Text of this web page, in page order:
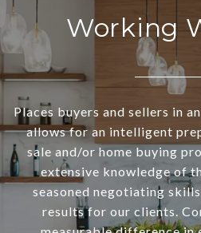
Working
Places buyers and sellers in
allows for an intelligent
sale and/or home buying
extensive knowledge of
seasoned negotiating
results for our clients.